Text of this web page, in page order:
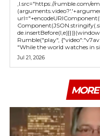
,l.src="https://rumble.com/
Rumble("play",
"While the world watches in
Jul 21, 2026
MORE